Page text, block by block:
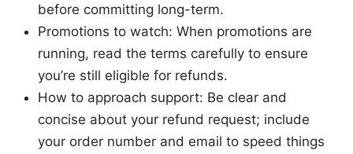
before committing long-term.
Promotions to watch: When promotions are
running, read the terms carefully to ensure
you’re still eligible for refunds.
How to approach support: Be clear and
concise about your refund request; include
your order number and email to speed things